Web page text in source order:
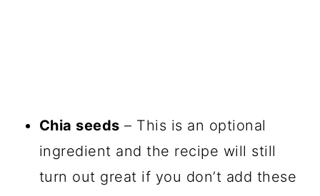
Chia seeds – This is an optional
ingredient and the recipe will still
turn out great if you don’t add these